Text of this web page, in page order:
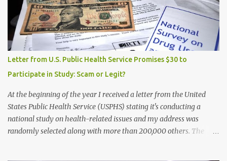
Letter from U.S. Public Health Service Promises $30 to
Participate in Study: Scam or Legit?
At the beginning of the year I received a letter from the United
States Public Health Service (USPHS) stating it's conducting a
national study on health-related issues and my address was
randomly selected along with more than 200,000 others. The